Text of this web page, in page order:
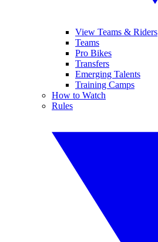
View Teams & Riders
Teams
Pro Bikes
Transfers
Emerging Talents
Training Camps
How to Watch
Rules